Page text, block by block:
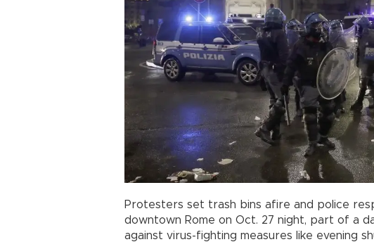
Protesters set trash bins afire and police
downtown Rome on Oct. 27 night, part of a
against virus-fighting measures like evening